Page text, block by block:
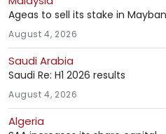
Ageas to sell its stake in
August 4, 2026
Saudi Arabia
Saudi Re: H1 2026 results
August 4, 2026
Algeria